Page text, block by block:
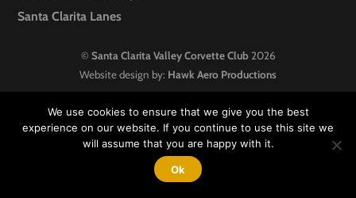
Santa Clarita Lanes
© Santa Clarita Valley Corvette Club2026
Website design by: Hawk Aero Productions
We use cookies to ensure that we give you the best
experience on our website. If you continue to use this site we
will assume that you are happy with it.
Ok